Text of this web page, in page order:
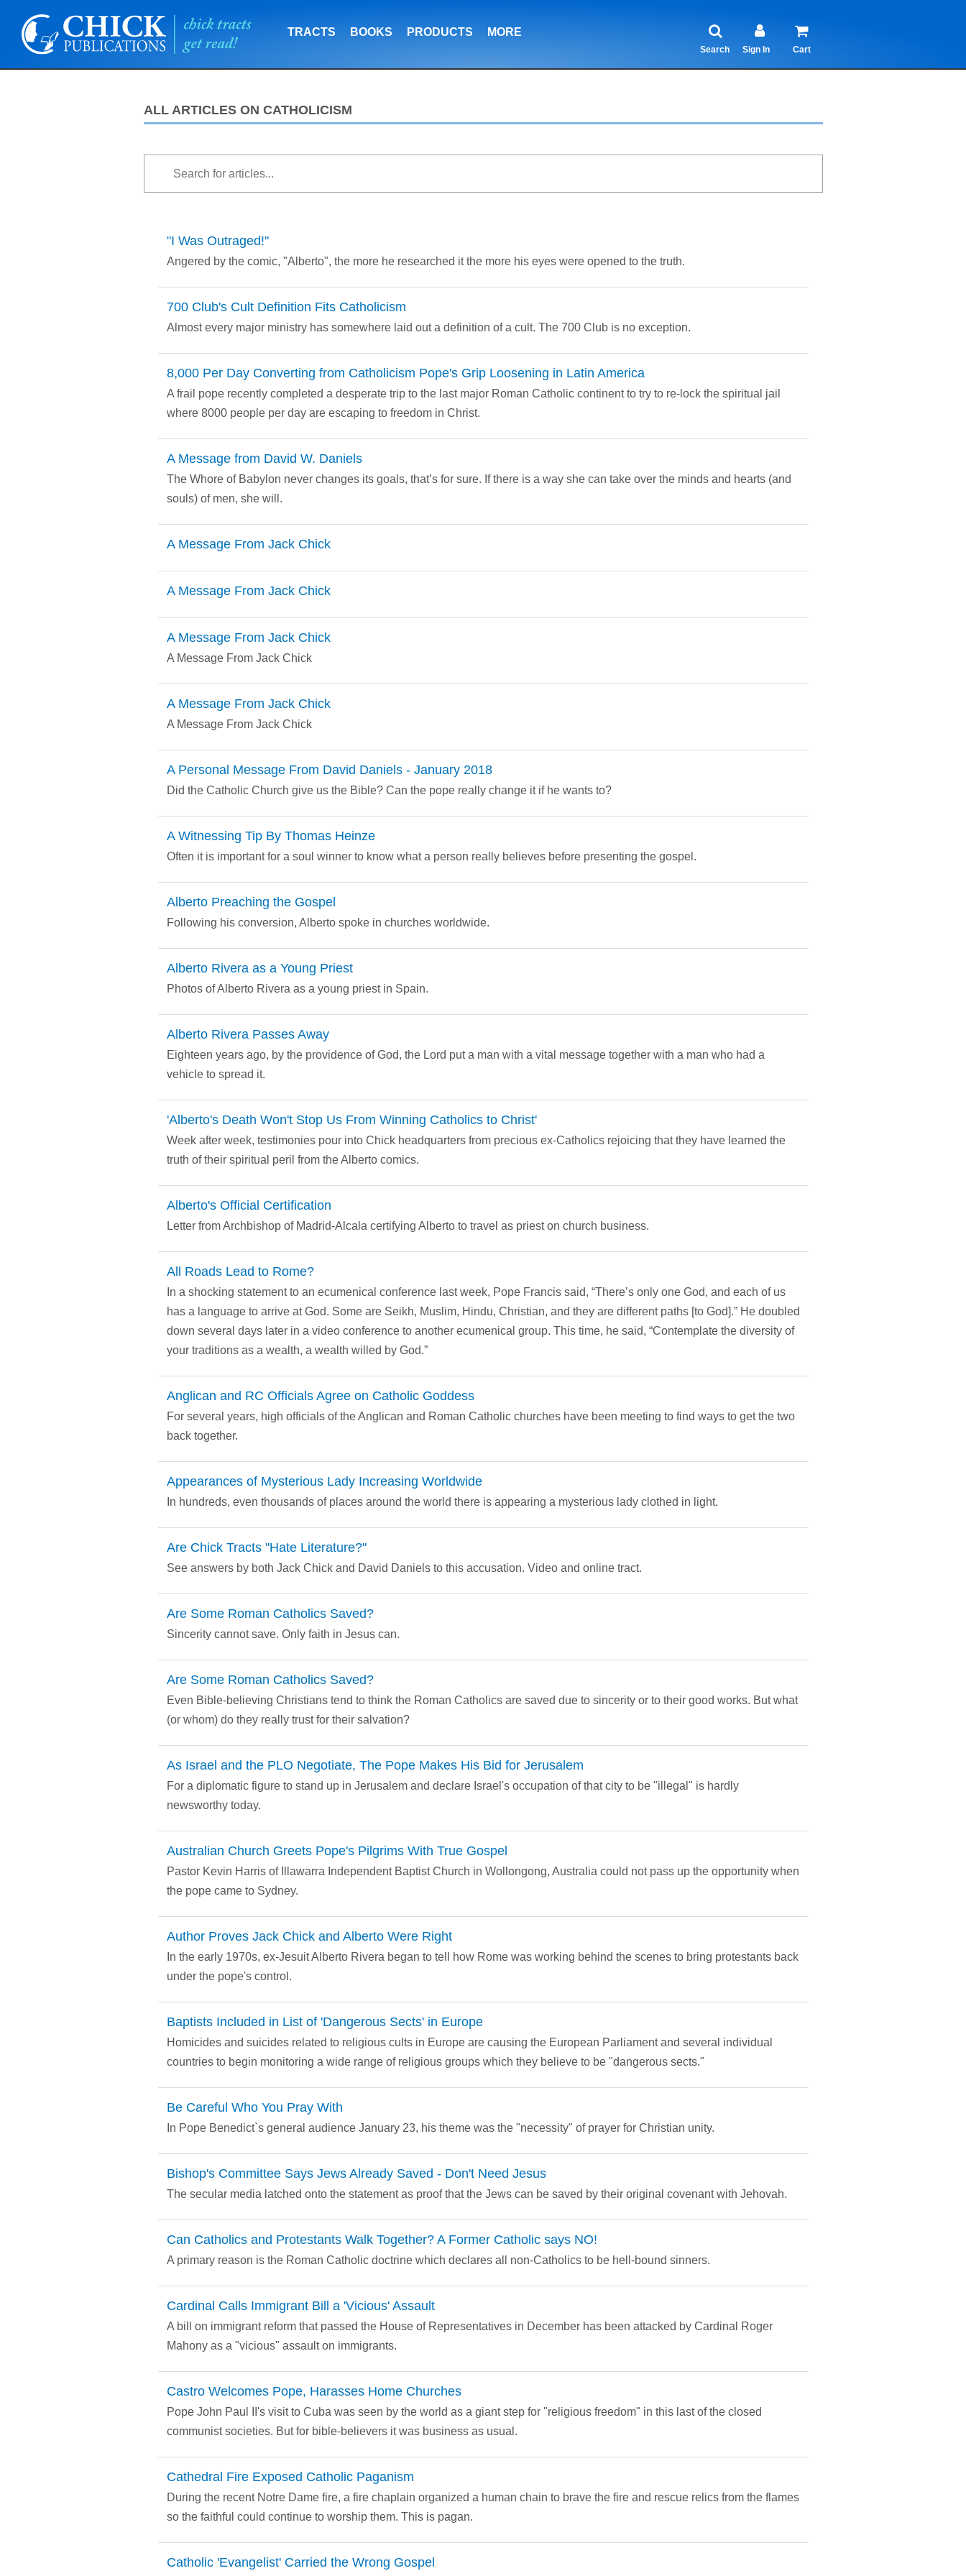
TRACTS BOOKS PRODUCTS MORE
Search Sign In Cart
ALL ARTICLES ON CATHOLICISM
"I Was Outraged!"
Angered by the comic, "Alberto", the more he researched it the more his eyes were opened to the truth.
700 Club's Cult Definition Fits Catholicism
Almost every major ministry has somewhere laid out a definition of a cult. The 700 Club is no exception.
8,000 Per Day Converting from Catholicism Pope's Grip Loosening in Latin America
A frail pope recently completed a desperate trip to the last major Roman Catholic continent to try to re-lock the spiritual jail
where 8000 people per day are escaping to freedom in Christ.
A Message from David W. Daniels
The Whore of Babylon never changes its goals, that’s for sure. If there is a way she can take over the minds and hearts (and
souls) of men, she will.
A Message From Jack Chick
A Message From Jack Chick
A Message From Jack Chick
A Message From Jack Chick
A Message From Jack Chick
A Message From Jack Chick
A Personal Message From David Daniels - January 2018
Did the Catholic Church give us the Bible? Can the pope really change it if he wants to?
A Witnessing Tip By Thomas Heinze
Often it is important for a soul winner to know what a person really believes before presenting the gospel.
Alberto Preaching the Gospel
Following his conversion, Alberto spoke in churches worldwide.
Alberto Rivera as a Young Priest
Photos of Alberto Rivera as a young priest in Spain.
Alberto Rivera Passes Away
Eighteen years ago, by the providence of God, the Lord put a man with a vital message together with a man who had a
vehicle to spread it.
'Alberto's Death Won't Stop Us From Winning Catholics to Christ'
Week after week, testimonies pour into Chick headquarters from precious ex-Catholics rejoicing that they have learned the
truth of their spiritual peril from the Alberto comics.
Alberto's Official Certification
Letter from Archbishop of Madrid-Alcala certifying Alberto to travel as priest on church business.
All Roads Lead to Rome?
In a shocking statement to an ecumenical conference last week, Pope Francis said, “There’s only one God, and each of us
has a language to arrive at God. Some are Seikh, Muslim, Hindu, Christian, and they are different paths [to God].” He doubled
down several days later in a video conference to another ecumenical group. This time, he said, “Contemplate the diversity of
your traditions as a wealth, a wealth willed by God.”
Anglican and RC Officials Agree on Catholic Goddess
For several years, high officials of the Anglican and Roman Catholic churches have been meeting to find ways to get the two
back together.
Appearances of Mysterious Lady Increasing Worldwide
In hundreds, even thousands of places around the world there is appearing a mysterious lady clothed in light.
Are Chick Tracts "Hate Literature?"
See answers by both Jack Chick and David Daniels to this accusation. Video and online tract.
Are Some Roman Catholics Saved?
Sincerity cannot save. Only faith in Jesus can.
Are Some Roman Catholics Saved?
Even Bible-believing Christians tend to think the Roman Catholics are saved due to sincerity or to their good works. But what
(or whom) do they really trust for their salvation?
As Israel and the PLO Negotiate, The Pope Makes His Bid for Jerusalem
For a diplomatic figure to stand up in Jerusalem and declare Israel's occupation of that city to be "illegal" is hardly
newsworthy today.
Australian Church Greets Pope's Pilgrims With True Gospel
Pastor Kevin Harris of Illawarra Independent Baptist Church in Wollongong, Australia could not pass up the opportunity when
the pope came to Sydney.
Author Proves Jack Chick and Alberto Were Right
In the early 1970s, ex-Jesuit Alberto Rivera began to tell how Rome was working behind the scenes to bring protestants back
under the pope's control.
Baptists Included in List of 'Dangerous Sects' in Europe
Homicides and suicides related to religious cults in Europe are causing the European Parliament and several individual
countries to begin monitoring a wide range of religious groups which they believe to be "dangerous sects."
Be Careful Who You Pray With
In Pope Benedict`s general audience January 23, his theme was the "necessity" of prayer for Christian unity.
Bishop's Committee Says Jews Already Saved - Don't Need Jesus
The secular media latched onto the statement as proof that the Jews can be saved by their original covenant with Jehovah.
Can Catholics and Protestants Walk Together? A Former Catholic says NO!
A primary reason is the Roman Catholic doctrine which declares all non-Catholics to be hell-bound sinners.
Cardinal Calls Immigrant Bill a 'Vicious' Assault
A bill on immigrant reform that passed the House of Representatives in December has been attacked by Cardinal Roger
Mahony as a "vicious" assault on immigrants.
Castro Welcomes Pope, Harasses Home Churches
Pope John Paul II's visit to Cuba was seen by the world as a giant step for "religious freedom" in this last of the closed
communist societies. But for bible-believers it was business as usual.
Cathedral Fire Exposed Catholic Paganism
During the recent Notre Dame fire, a fire chaplain organized a human chain to brave the fire and rescue relics from the flames
so the faithful could continue to worship them. This is pagan.
Catholic 'Evangelist' Carried the Wrong Gospel